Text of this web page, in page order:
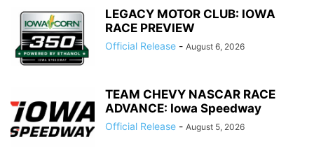
LEGACY MOTOR CLUB: IOWA
RACE PREVIEW
Official Release - August 6, 2026
TEAM CHEVY NASCAR RACE
ADVANCE: Iowa Speedway
Official Release - August 5, 2026